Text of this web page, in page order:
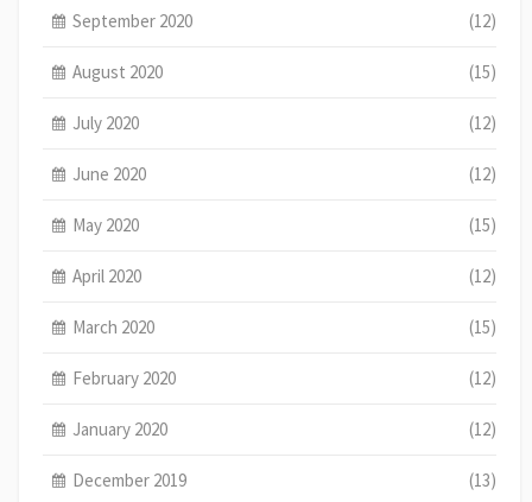
September 2020 (12)
August 2020 (15)
July 2020 (12)
June 2020 (12)
May 2020 (15)
April 2020 (12)
March 2020 (15)
February 2020 (12)
January 2020 (12)
December 2019 (13)